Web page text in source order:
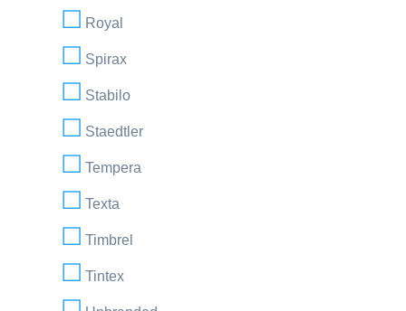
Royal
Spirax
Stabilo
Staedtler
Tempera
Texta
Timbrel
Tintex